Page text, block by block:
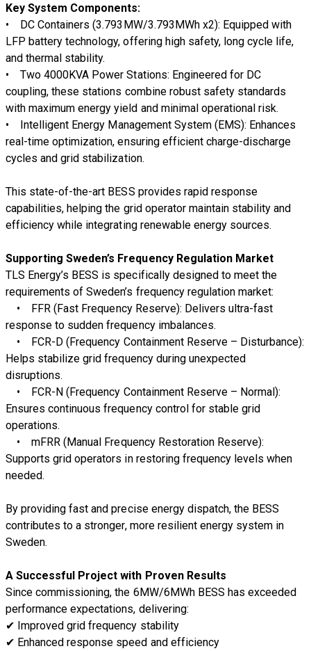
Key System Components:
• DC Containers (3.793MW/3.793MWh x2): Equipped with
LFP battery technology, offering high safety, long cycle life,
and thermal stability.
•Two 4000KVA Power Stations: Engineered for DC
coupling, these stations combine robust safety standards
with maximum energy yield and minimal operational risk.
• Intelligent Energy Management System (EMS): Enhances
real-time optimization, ensuring efficient charge-discharge
cycles and grid stabilization.
This state-of-the-art BESS provides rapid response
capabilities, helping the grid operator maintain stability and
efficiency while integrating renewable energy sources.
Supporting Sweden’s Frequency Regulation Market
TLS Energy’s BESS is specifically designedto meet the
requirements of Sweden’s frequency regulation market:
• FFR (Fast Frequency Reserve): Delivers ultra-fast
response to sudden frequency imbalances.
• FCR-D (Frequency Containment Reserve – Disturbance):
Helps stabilize grid frequency during unexpected
disruptions.
• FCR-N (Frequency Containment Reserve – Normal):
Ensures continuous frequency control for stable grid
operations.
•mFRR (Manual Frequency Restoration Reserve):
Supports grid operators in restoring frequency levels when
needed.
By providingfast and precise energy dispatch, the BESS
contributes to a stronger, more resilient energy system in
Sweden.
A Successful Project with Proven Results
Since commissioning, the 6MW/6MWh BESS has exceeded
performance expectations, delivering:
✔ Improved grid frequency stability
✔ Enhanced response speed and efficiency